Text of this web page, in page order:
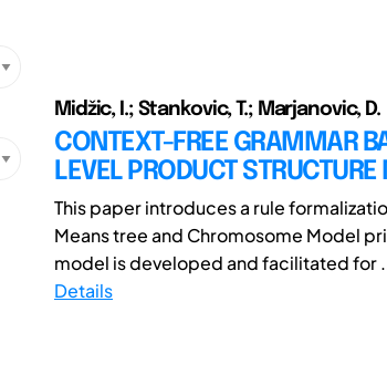
Midžic, I.; Stankovic, T.; Marjanovic, D.
CONTEXT-FREE GRAMMAR
LEVEL PRODUCT
This paper introduces a rule
Means tree and Chromosome Model
model is developed and facilitated for
Details